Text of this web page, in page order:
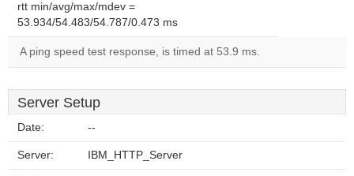
rtt min/avg/max/mdev =
53.934/54.483/54.787/0.473 ms
A ping speed test response, is timed at 53.9 ms.
Server Setup
Date: --
Server: IBM_HTTP_Server